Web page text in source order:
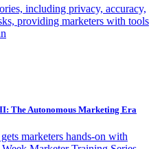
including privacy, accuracy,
providing marketers with tools
The Autonomous Marketing Era
marketers hands-on with